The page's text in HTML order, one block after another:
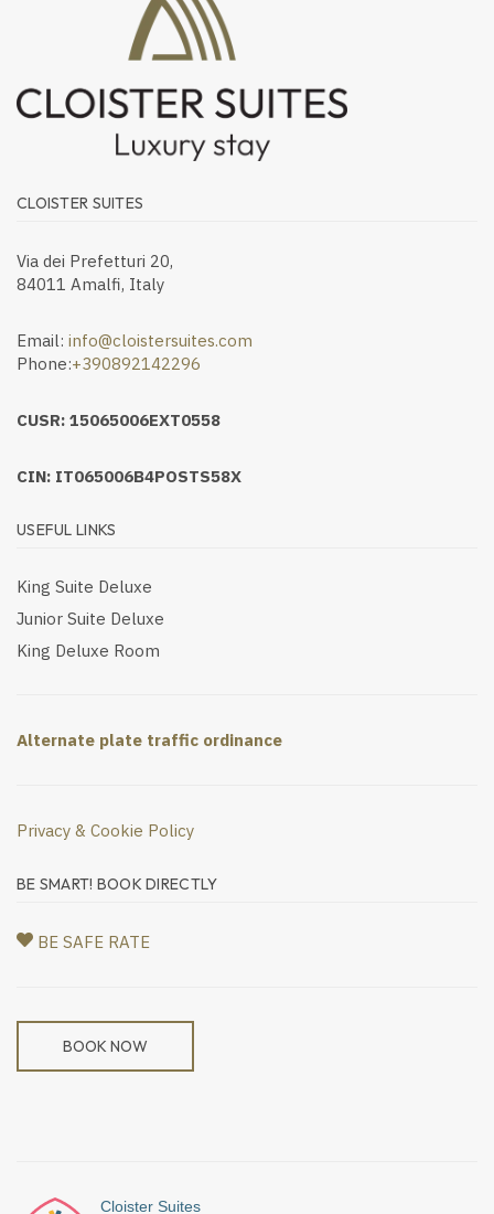
CLOISTER SUITES
Via dei Prefetturi 20,
84011 Amalfi, Italy
Email: info@cloistersuites.com
Phone:+390892142296
CUSR: 15065006EXT0558
CIN: IT065006B4POSTS58X
USEFUL LINKS
King Suite Deluxe
Junior Suite Deluxe
King Deluxe Room
Alternate plate traffic ordinance
Privacy & Cookie Policy
BE SMART! BOOK DIRECTLY
BE SAFE RATE
BOOK NOW
Cloister Suites